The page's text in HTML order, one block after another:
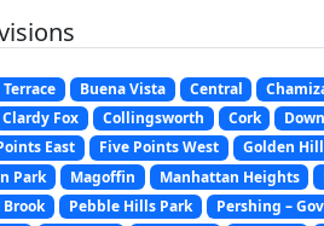
Buena Vista Central
Clardy Fox Collingsworth Cork
East Five Points West Golden Hill
Park Magoffin Manhattan Heights
Brook Pebble Hills Park Pershing –